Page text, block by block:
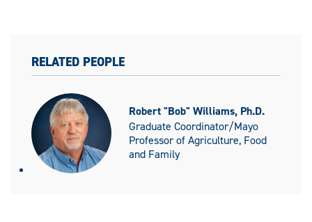
RELATED PEOPLE
Robert "Bob" Williams, Ph.D.
Graduate Coordinator/Mayo
Professor of Agriculture, Food
and Family